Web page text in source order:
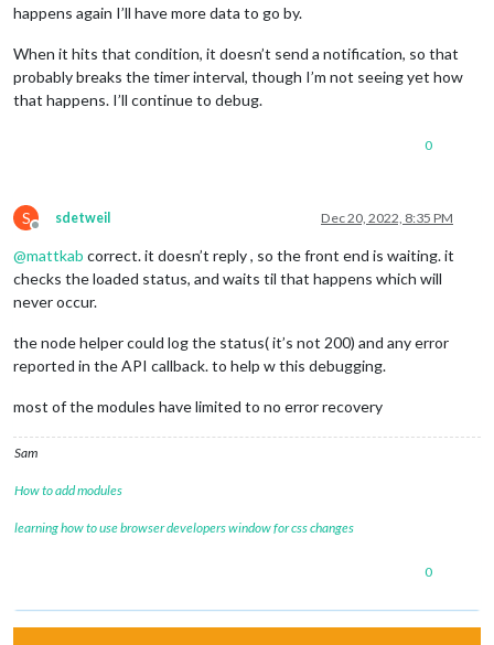
happens again I’ll have more data to go by.
When it hits that condition, it doesn’t send a notification, so that
probably breaks the timer interval, though I’m not seeing yet how
that happens. I’ll continue to debug.
0
S
Offline
sdetweil Dec 20, 2022, 8:35 PM
@mattkab correct. it doesn’t reply , so the front end is waiting. it
checks the loaded status, and waits til that happens which will
never occur.
the node helper could log the status( it’s not 200) and any error
reported in the API callback. to help w this debugging.
most of the modules have limited to no error recovery
Sam
How to add modules
learning how to use browser developers window for css changes
0